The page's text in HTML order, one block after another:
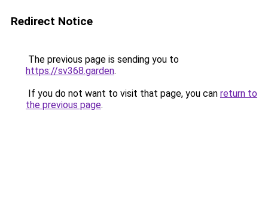
Redirect Notice
The previous page is sending you to
https://sv368.garden.
If you do not want to visit that page, you can return to
the previous page.